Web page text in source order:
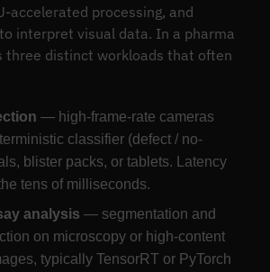
accelerated processing, and
interpret visual data. In a pharma
three distinct workloads that often
— high-frame-rate cameras
classifier (defect / no-
blister packs, or tablets. Latency
tens of milliseconds.
analysis — segmentation and
on microscopy or high-content
typically TensorRT or PyTorch